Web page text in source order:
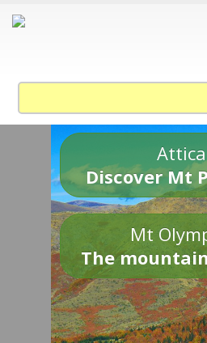
Attica
Discover Mt
Mt
The